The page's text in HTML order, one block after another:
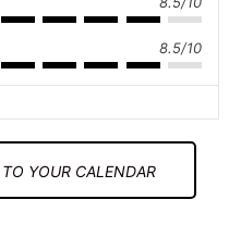
8.5/10
YOUR CALENDAR